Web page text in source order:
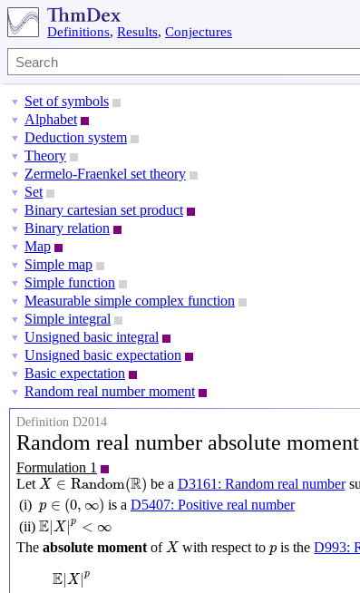
Definitions, Results, Conjectures
▼ Set of symbols
▼ Alphabet
▼ Deduction system
▼ Theory
▼ Zermelo-Fraenkel set theory
▼ Set
▼ Binary cartesian set product
▼ Binary relation
▼ Map
▼ Simple map
▼ Simple function
▼ Measurable simple complex function
▼ Simple integral
▼ Unsigned basic integral
▼ Unsigned basic expectation
▼ Basic expectation
▼ Random real number moment
Definition D2014
Random real number absolute moment
Formulation 1
Let X ∈ Random(R)
X∈Random ) be a D3161: Random real number
(i) p ∈ (0, ∞)
∈( 0,∞ is a D5407: Positive real number
(ii) E X |p < ∞
E|X|p <∞
The absolute moment ofX
X with respect top
pis theD993:
E X |p
E| X|p